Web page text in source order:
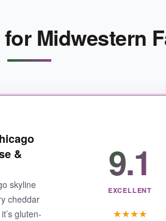
Midwestern
&
skyline
cheddar
gluten-
9.1
EXCELLENT
★★★★